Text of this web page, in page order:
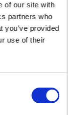
of our site with
partners who
you’ve provided
use of their